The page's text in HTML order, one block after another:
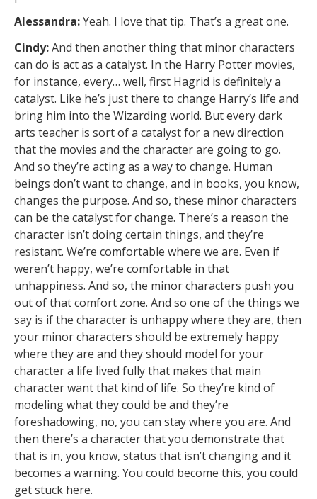
Alessandra:Yeah. I love that tip. That’s a great one.
Cindy:And then another thing that minor characters
can do is act as a catalyst. In the Harry Potter movies,
for instance, every… well, first Hagrid is definitely a
catalyst. Like he’s just there to change Harry’s life and
bring him into the Wizarding world. But every dark
arts teacher is sort of a catalyst for a new direction
that the movies and the character are going to go.
And so they’re acting as a way to change. Human
beings don’t want to change, and in books, you know,
changes the purpose. And so, these minor characters
can be the catalyst for change. There’s a reason the
character isn’t doing certain things, and they’re
resistant. We’re comfortable where we are. Even if
weren’t happy, we’re comfortable in that
unhappiness. And so, the minor characters push you
out of that comfort zone. And so one of the things we
say is if the character is unhappy where they are, then
your minor characters should be extremely happy
where they are and they should model for your
character a life lived fully that makes that main
character want that kind of life. So they’re kind of
modeling what they could be and they’re
foreshadowing, no, you can stay where you are. And
then there’s a character that you demonstrate that
that is in, you know, status that isn’t changing and it
becomes a warning. You could become this, you could
get stuck here.